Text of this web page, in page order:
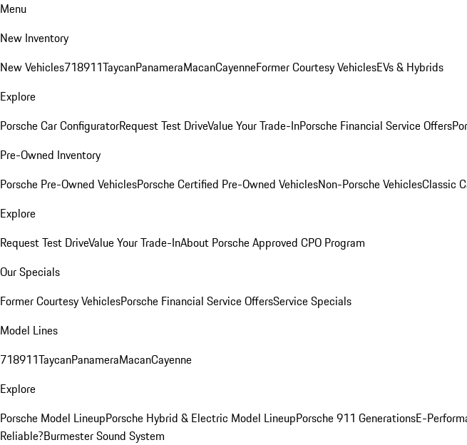
Menu
New Inventory
New Vehicles718911TaycanPanameraMacanCayenneFormer Courtesy VehiclesEVs & Hybrids
Explore
Porsche Car ConfiguratorRequest Test DriveValue Your Trade-InPorsche Financial Service Offers
Pre-Owned Inventory
Porsche Pre-Owned VehiclesPorsche Certified Pre-Owned VehiclesNon-Porsche VehiclesClassic
Explore
Request Test DriveValue Your Trade-InAbout Porsche Approved CPO Program
Our Specials
Former Courtesy VehiclesPorsche Financial Service OffersService Specials
Model Lines
718911TaycanPanameraMacanCayenne
Explore
Porsche Model LineupPorsche Hybrid & Electric Model LineupPorsche 911 GenerationsE-
Reliable?Burmester Sound System